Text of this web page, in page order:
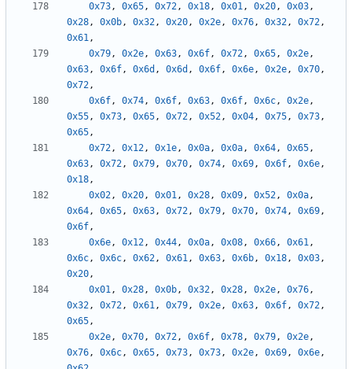
0x73, 0x65, 0x72, 0x18, 0x01, 0x20, 0x03,
0x28, 0x0b, 0x32, 0x20, 0x2e, 0x76, 0x32, 0x72,
0x61,
0x79, 0x2e, 0x63, 0x6f, 0x72, 0x65, 0x2e,
0x63, 0x6f, 0x6d , 0x6d , 0x6f, 0x6e, 0x2e, 0x70,
0x72,
0x6f, 0x74, 0x6f, 0x63, 0x6f, 0x6c, 0x2e,
0x55, 0x73, 0x65, 0x72, 0x52, 0x04, 0x75, 0x73,
0x65,
0x72, 0x12, 0x1e, 0x0a, 0x0a, 0x64, 0x65,
0x63, 0x72, 0x79, 0x70, 0x74, 0x69, 0x6f, 0x6e,
0x18,
0x02, 0x20, 0x01, 0x28, 0x09, 0x52, 0x0a,
0x64, 0x65, 0x63, 0x72, 0x79, 0x70, 0x74, 0x69,
0x6f,
0x6e, 0x12, 0x44, 0x0a, 0x08, 0x66, 0x61,
0x6c, 0x6c, 0x62, 0x61, 0x63, 0x6b, 0x18, 0x03,
0x20,
0x01, 0x28, 0x0b, 0x32, 0x28, 0x2e, 0x76,
0x32, 0x72, 0x61, 0x79, 0x2e, 0x63, 0x6f, 0x72,
0x65,
0x2e, 0x70, 0x72, 0x6f, 0x78, 0x79, 0x2e,
0x76, 0x6c, 0x65, 0x73, 0x73, 0x2e, 0x69, 0x6e,